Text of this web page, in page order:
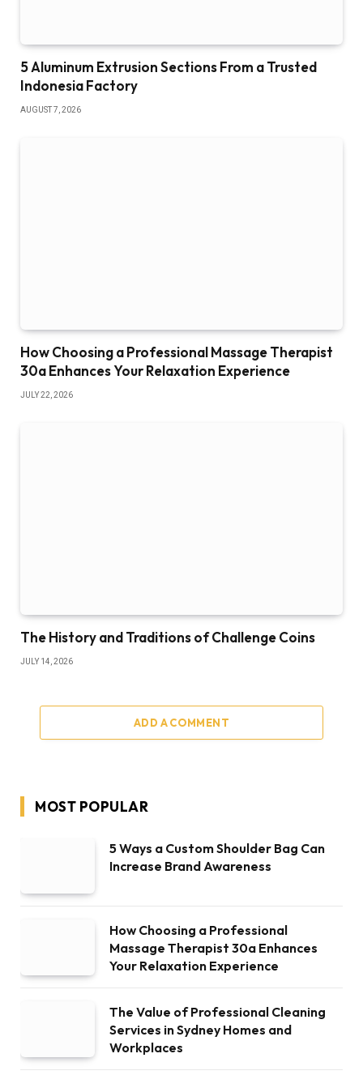
5 Aluminum Extrusion Sections From a Trusted
Indonesia Factory
AUGUST 7, 2026
How Choosing a Professional Massage Therapist
30a Enhances Your Relaxation Experience
JULY 22, 2026
The History and Traditions of Challenge Coins
JULY 14, 2026
ADD A COMMENT
MOST POPULAR
5 Ways a Custom Shoulder Bag Can
Increase Brand Awareness
How Choosing a Professional
Massage Therapist 30a Enhances
Your Relaxation Experience
The Value of Professional Cleaning
Services in Sydney Homes and
Workplaces